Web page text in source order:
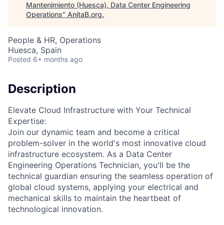
Mantenimiento (Huesca), Data Center Engineering
Operations" AnitaB.org.
People & HR, Operations
Huesca, Spain
Posted 6+ months ago
Description
Elevate Cloud Infrastructure with Your Technical
Expertise:
Join our dynamic team and become a critical
problem-solver in the world's most innovative cloud
infrastructure ecosystem. As a Data Center
Engineering Operations Technician, you'll be the
technical guardian ensuring the seamless operation of
global cloud systems, applying your electrical and
mechanical skills to maintain the heartbeat of
technological innovation.